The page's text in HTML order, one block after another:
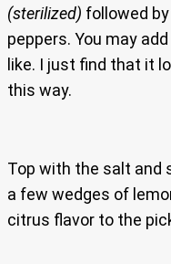
(sterilized) followed
peppers. You may
like. I just find that it
this way.
Top with the salt and
a few wedges of
citrus flavor to the